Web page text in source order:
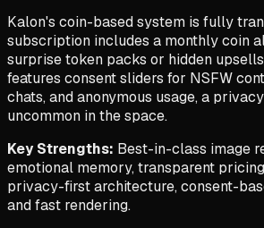
Kalon's coin-based system is fully
subscription includes a monthly coin
surprise token packs or hidden
features consent sliders for NSFW
chats, and anonymous usage, a
uncommon in the space.
Key Strengths: Best-in-class image
emotional memory, transparent
privacy-first architecture, consent-
and fast rendering.